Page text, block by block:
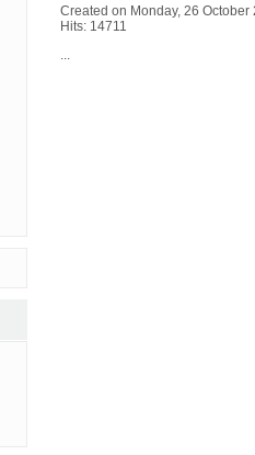
Created on Monday, 26 October
Hits: 14711
...